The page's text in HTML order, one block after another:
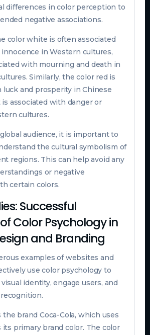
differences in color perception to
negative associations.
color white is often associated
in Western cultures,
with mourning and death in
Similarly, the color red is
luck and prosperity in Chinese
associated with danger or
cultures.
audience, it is important to
the cultural symbolism of
regions. This can help avoid any
or negative
certain colors.
Successful
Color Psychology in
and Branding
examples of websites and
use color psychology to
identity, engage users, and
brand Coca-Cola, which uses
its primary brand color. The color